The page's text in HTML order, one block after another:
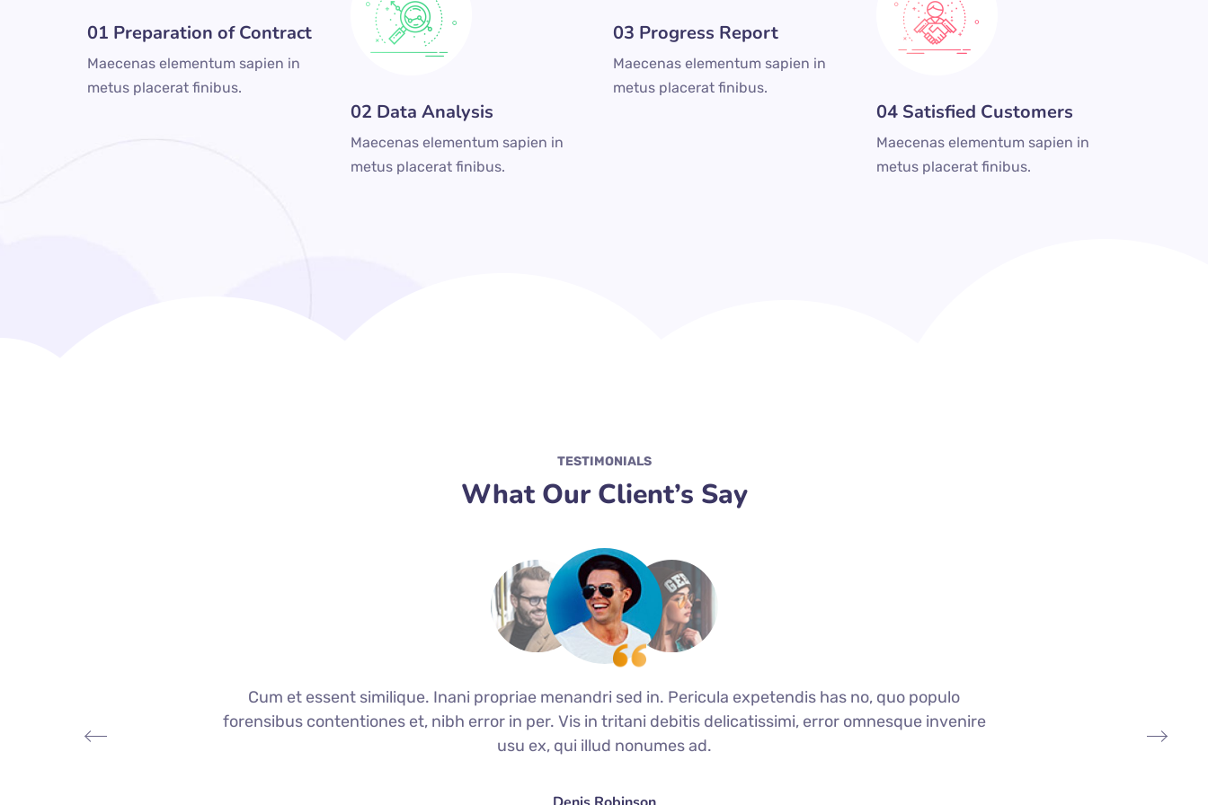
01 Preparation of Contract
Maecenas elementum sapien in
metus placerat finibus.
02 Data Analysis
Maecenas elementum sapien in
metus placerat finibus.
03 Progress Report
Maecenas elementum sapien in
metus placerat finibus.
04 Satisfied Customers
Maecenas elementum sapien in
metus placerat finibus.
TESTIMONIALS
What Our Client’s Say
Cum et essent similique. Inani propriae menandri sed in. Pericula expetendis has no, quo populo
forensibus contentiones et, nibh error in per. Vis in tritani debitis delicatissimi, error omnesque invenire
usu ex, qui illud nonumes ad.